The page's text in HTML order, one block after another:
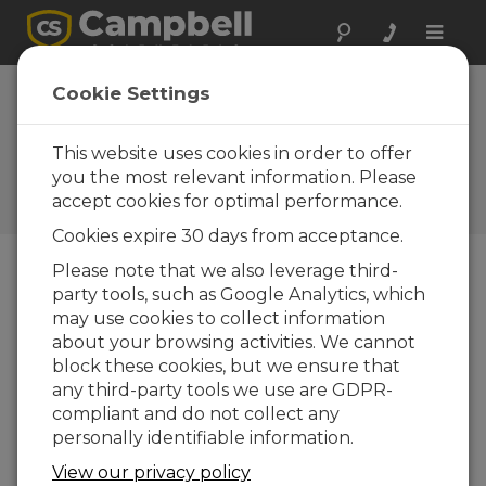
Toggle
Regional sales
engineers offer
support
Campbell Update 1st Quarter
2001
Campbell Update 1st Quarter 2001
Campbell Scientific, Inc., has formed a sales group
to provide support for regions of the US not
served by our existing sales network. The sales
group is currently staffed by two regional sales
engineers, who are full-time salaried employees
without the distraction of commission-based pay.
Cookie Settings
This website uses cookies in order to offer
you the most relevant information. Please
accept cookies for optimal performance.
Cookies expire 30 days from acceptance.
Please note that we also leverage third-
party tools, such as Google Analytics, which
may use cookies to collect information
about your browsing activities. We cannot
block these cookies, but we ensure that
any third-party tools we use are GDPR-
compliant and do not collect any
personally identifiable information.
View our privacy policy